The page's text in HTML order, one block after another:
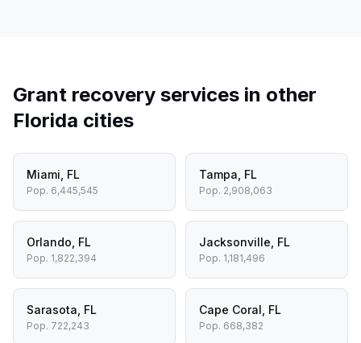
Grant recovery services in other
Florida cities
Miami FL
Pop. 6,445,545
Tampa FL
Pop. 2,908,063
Orlando FL
Pop. 1,822,394
Jacksonville FL
Pop. 1,181,496
Sarasota FL
Pop. 722,243
Cape Coral FL
Pop. 668,382